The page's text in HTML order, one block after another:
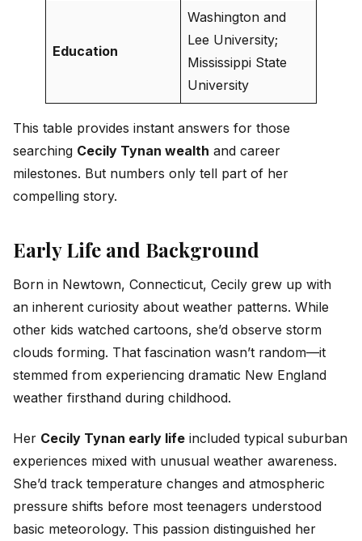
Education
Washington and
Lee University;
Mississippi State
University
This table provides instant answers for those
searching Cecily Tynan wealth and career
milestones. But numbers only tell part of her
compelling story.
Early Life and Background
Born in Newtown, Connecticut, Cecily grew up with
an inherent curiosity about weather patterns. While
other kids watched cartoons, she’d observe storm
clouds forming. That fascination wasn’t random—it
stemmed from experiencing dramatic New England
weather firsthand during childhood.
Her Cecily Tynan early life included typical suburban
experiences mixed with unusual weather awareness.
She’d track temperature changes and atmospheric
pressure shifts before most teenagers understood
basic meteorology. This passion distinguished her